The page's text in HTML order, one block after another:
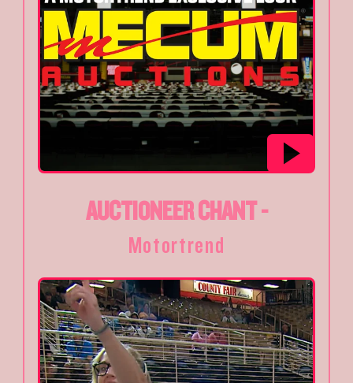
AUCTIONEER CHANT -
Motortrend